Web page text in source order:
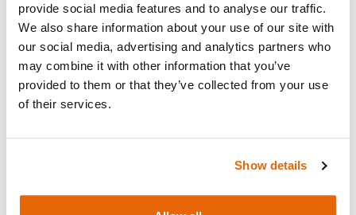
provide social media features and to analyse our traffic.
We also share information about your use of our site with
our social media, advertising and analytics partners who
may combine it with other information that you’ve
provided to them or that they’ve collected from your use
of their services.
Show details